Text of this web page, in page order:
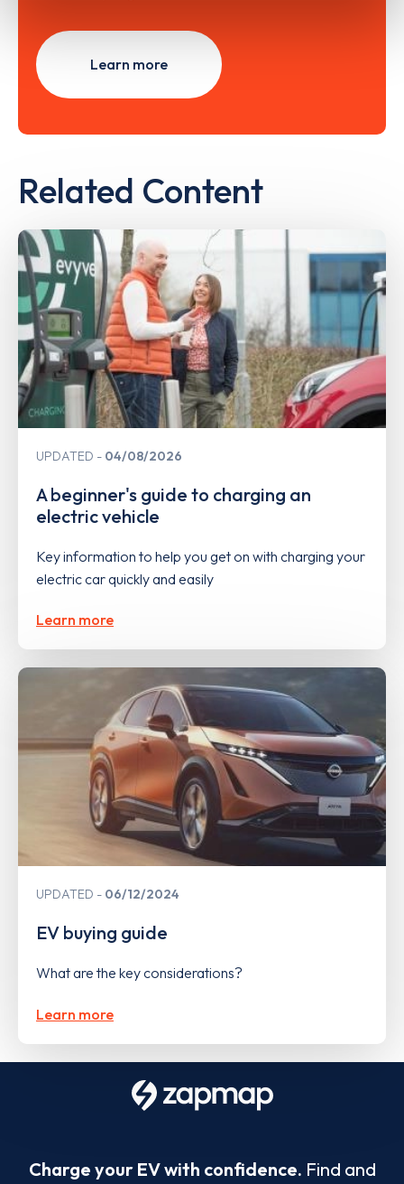
Learn more
Related Content
UPDATED 04/08/2026
A beginner's guide to charging an
electric vehicle
Key information to help you get on with charging your
electric car quickly and easily
Learn more
UPDATED 06/12/2024
EV buying guide
What are the key considerations?
Learn more
Charge your EV with confidence. Find and